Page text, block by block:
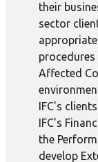
their
sector
Affected
IFC's
IFC's
the
develop